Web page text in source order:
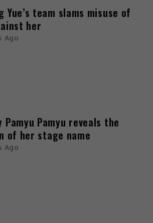
Yue’s team slams misuse of
her
Ago
Pamyu Pamyu reveals the
of her stage name
Ago